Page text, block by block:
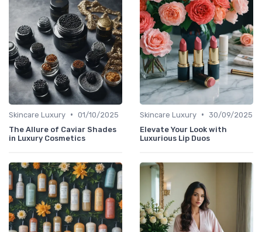
Skincare Luxury • 01/10/2025
The Allure of Caviar Shades
in Luxury Cosmetics
Skincare Luxury • 30/09/2025
Elevate Your Look with
Luxurious Lip Duos